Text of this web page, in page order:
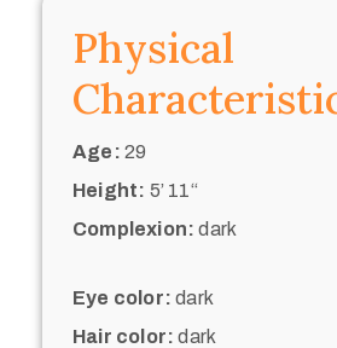
Physical
Age: 29
Height: 5’ 11“
Complexion: dark
Eye color: dark
Hair color: dark